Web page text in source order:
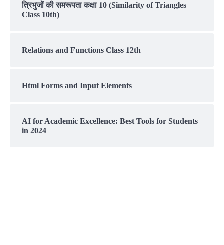
त्रिभुजों की समरूपता कक्षा 10 (Similarity of Triangles
Class 10th)
Relations and Functions Class 12th
Html Forms and Input Elements
AI for Academic Excellence: Best Tools for Students
in 2024